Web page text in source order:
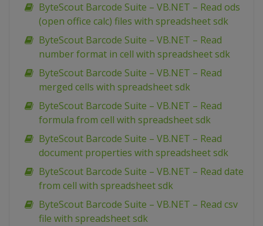
ByteScout Barcode Suite – VB.NET – Read ods
(open office calc) files with spreadsheet sdk
ByteScout Barcode Suite – VB.NET – Read
number format in cell with spreadsheet sdk
ByteScout Barcode Suite – VB.NET – Read
merged cells with spreadsheet sdk
ByteScout Barcode Suite – VB.NET – Read
formula from cell with spreadsheet sdk
ByteScout Barcode Suite – VB.NET – Read
document properties with spreadsheet sdk
ByteScout Barcode Suite – VB.NET – Read date
from cell with spreadsheet sdk
ByteScout Barcode Suite – VB.NET – Read csv
file with spreadsheet sdk